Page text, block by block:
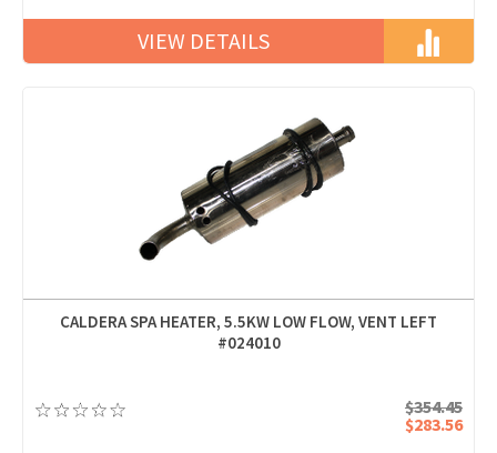
VIEW DETAILS
CALDERA SPA HEATER, 5.5KW LOW FLOW, VENT LEFT
#024010
$354.45
$283.56